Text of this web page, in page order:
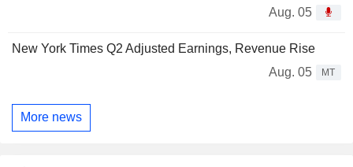
Aug. 05
New York Times Q2 Adjusted Earnings, Revenue Rise
Aug. 05
MT
More news